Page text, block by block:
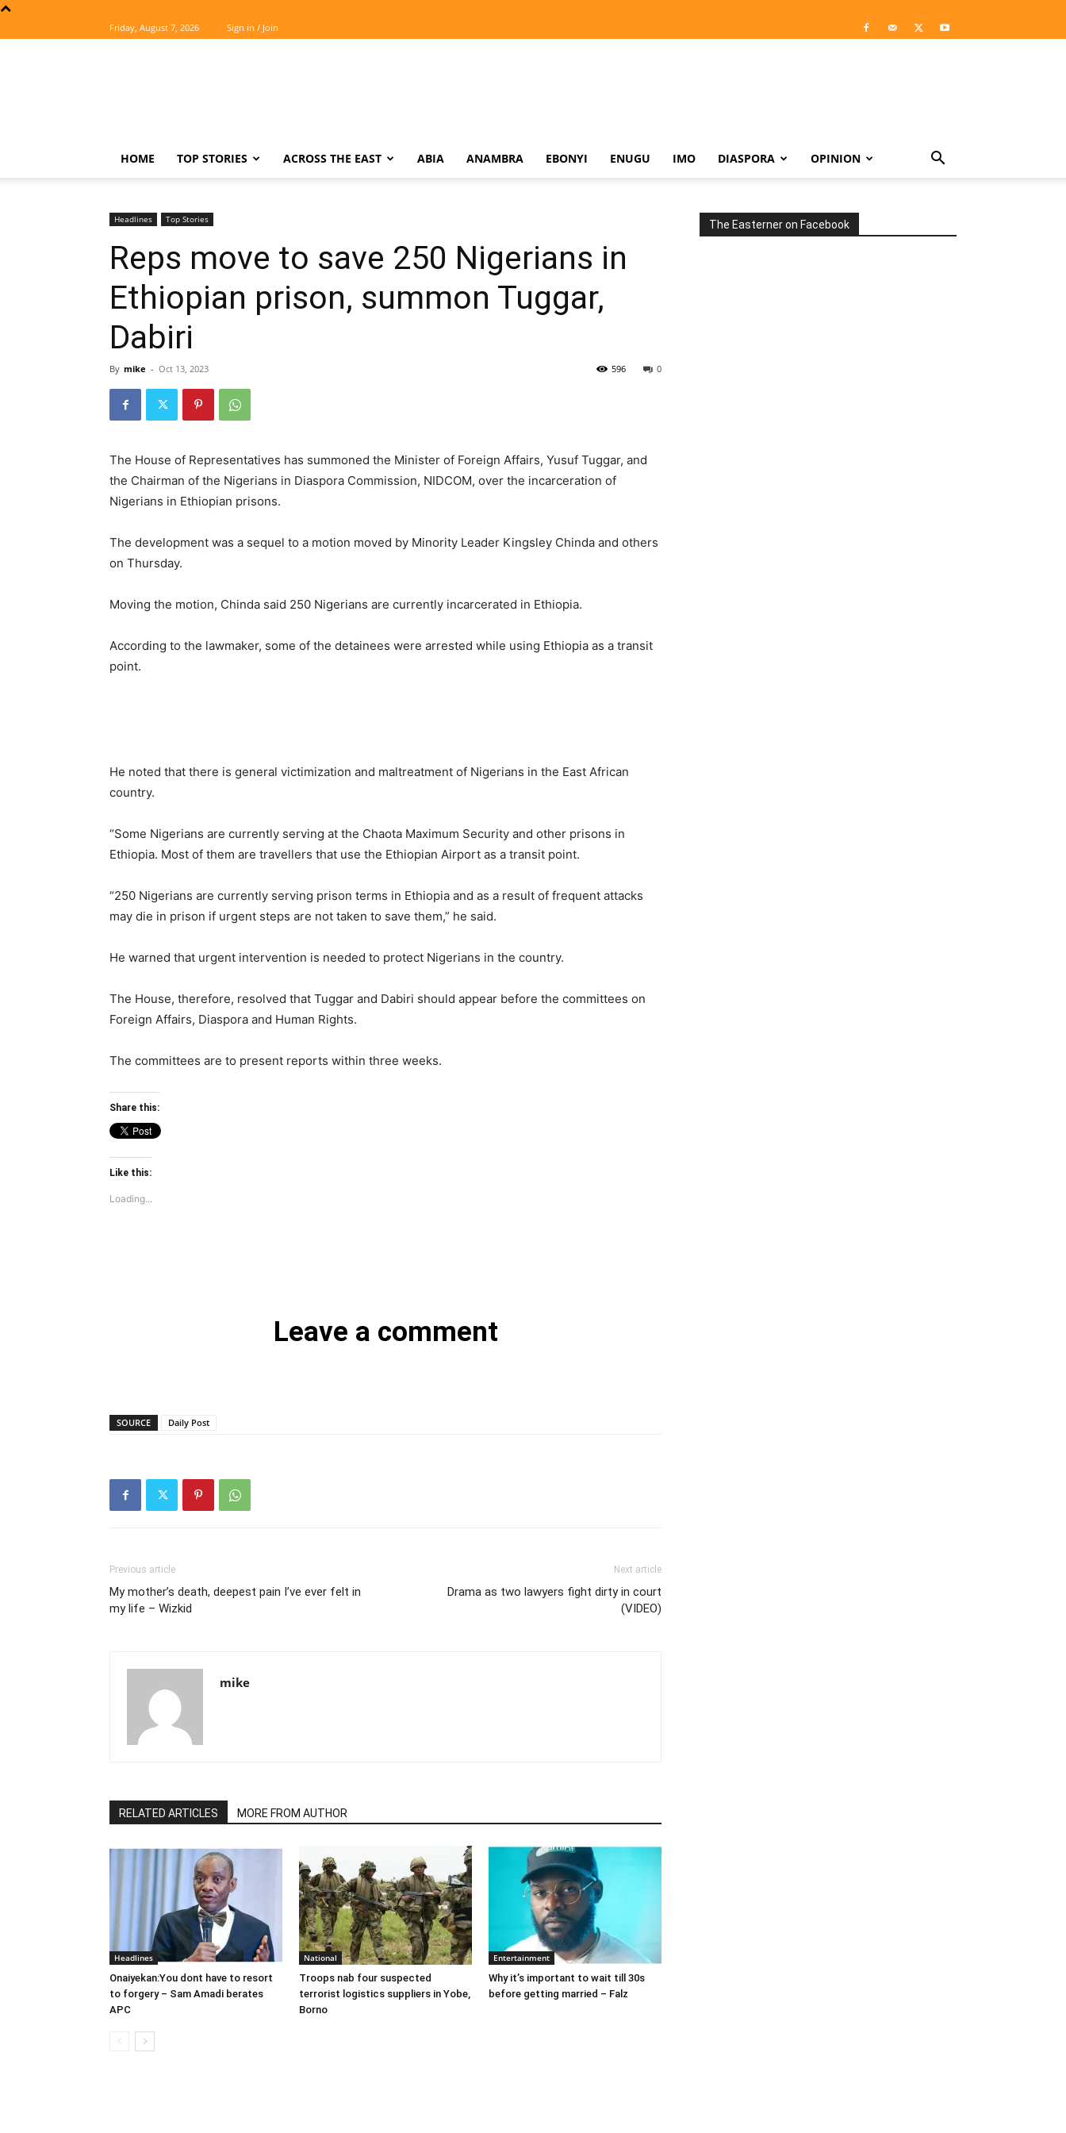
Friday, August 7, 2026 Sign in / Join
HOME TOP STORIES ACROSS THE EAST ABIA ANAMBRA EBONYI ENUGU IMO DIASPORA OPINION
Headlines Top Stories
Reps move to save 250 Nigerians in
Ethiopian prison, summon Tuggar,
Dabiri
By mike - Oct 13, 2023 0
596
The House of Representatives has summoned the Minister of Foreign Affairs, Yusuf Tuggar, and
the Chairman of the Nigerians in Diaspora Commission, NIDCOM, over the incarceration of
Nigerians in Ethiopian prisons.
The development was a sequel to a motion moved by Minority Leader Kingsley Chinda and others
on Thursday.
Moving the motion, Chinda said 250 Nigerians are currently incarcerated in Ethiopia.
According to the lawmaker, some of the detainees were arrested while using Ethiopia as a transit
point.
He noted that there is general victimization and maltreatment of Nigerians in the East African
country.
“Some Nigerians are currently serving at the Chaota Maximum Security and other prisons in
Ethiopia. Most of them are travellers that use the Ethiopian Airport as a transit point.
“250 Nigerians are currently serving prison terms in Ethiopia and as a result of frequent attacks
may die in prison if urgent steps are not taken to save them,” he said.
He warned that urgent intervention is needed to protect Nigerians in the country.
The House, therefore, resolved that Tuggar and Dabiri should appear before the committees on
Foreign Affairs, Diaspora and Human Rights.
The committees are to present reports within three weeks.
Share this:
Like this:
Loading...
Leave a comment
SOURCE Daily Post
Previous article
My mother’s death, deepest pain I’ve ever felt in
my life – Wizkid
Next article
Drama as two lawyers fight dirty in court
(VIDEO)
mike
RELATED ARTICLES MORE FROM AUTHOR
Headlines
Onaiyekan:You dont have to resort
to forgery – Sam Amadi berates
APC
National
Troops nab four suspected
terrorist logistics suppliers in Yobe,
Borno
Entertainment
Why it’s important to wait till 30s
before getting married – Falz
The Easterner on Facebook